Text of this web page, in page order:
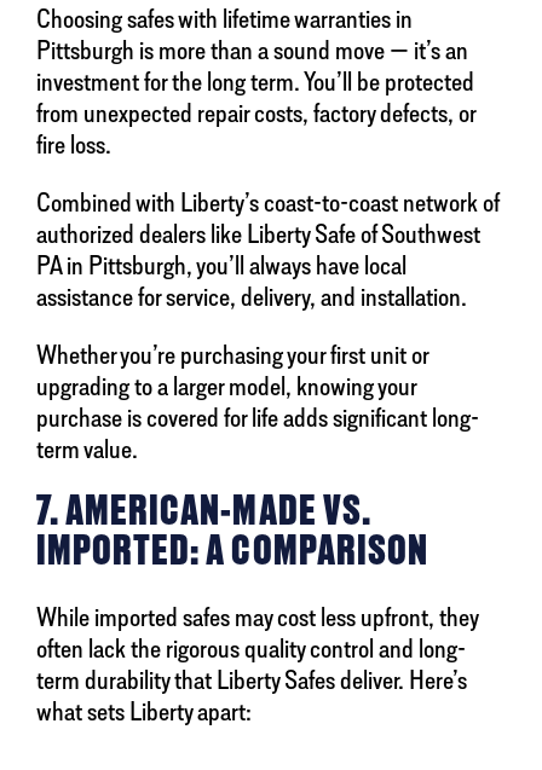
Choosing safes with lifetime warranties in
Pittsburgh is more than a sound move — it’s an
investment for the long term. You’ll be protected
from unexpected repair costs, factory defects, or
fire loss.
Combined with Liberty’s coast-to-coast network of
authorized dealers like Liberty Safe of Southwest
PA in Pittsburgh, you’ll always have local
assistance for service, delivery, and installation.
Whether you’re purchasing your first unit or
upgrading to a larger model, knowing your
purchase is covered for life adds significant long-
term value.
7. AMERICAN-MADE VS.
IMPORTED: A COMPARISON
While imported safes may cost less upfront, they
often lack the rigorous quality control and long-
term durability that Liberty Safes deliver. Here’s
what sets Liberty apart: